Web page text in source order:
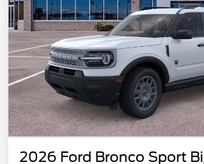
2026 Ford Bronco Sport